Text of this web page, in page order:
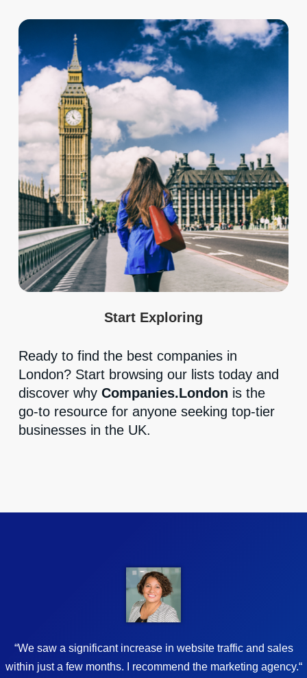
Start Exploring
Ready to find the best companies in
London? Start browsing our lists today and
discover why Companies.London is the
go-to resource for anyone seeking top-tier
businesses in the UK.
“We saw a significant increase in website traffic and sales
within just a few months. I recommend the marketing agency.“